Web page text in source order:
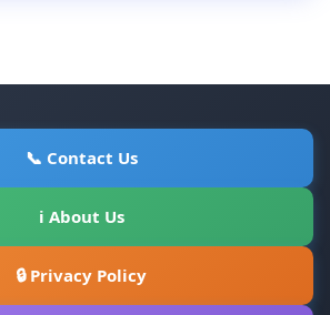
📞 Contact Us
ℹ About Us
🔒 Privacy Policy